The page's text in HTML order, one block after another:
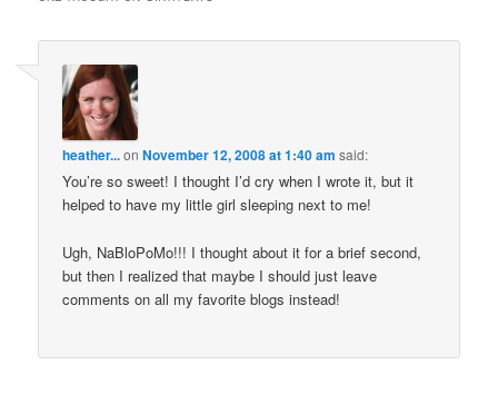
heather...onNovember 12, 2008 at 1:40 am said:
You’re so sweet! I thought I’d cry when I wrote it, but it
helped to have my little girl sleeping next to me!
Ugh, NaBloPoMo!!! I thought about it for a brief second,
but then I realized that maybe I should just leave
comments on all my favorite blogs instead!